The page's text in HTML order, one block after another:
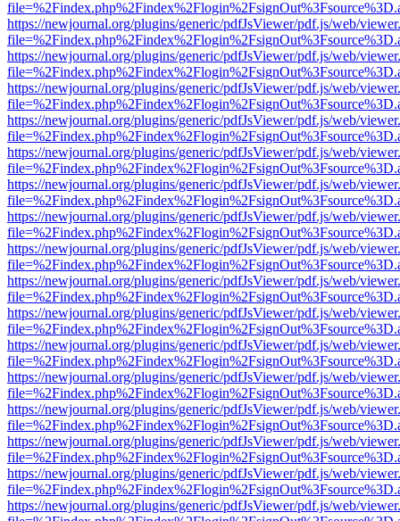
https://newjournal.org/plugins/generic/pdfJsViewer/pdf.js/web/
https://newjournal.org/plugins/generic/pdfJsViewer/pdf.js/web/
https://newjournal.org/plugins/generic/pdfJsViewer/pdf.js/web/
https://newjournal.org/plugins/generic/pdfJsViewer/pdf.js/web/
https://newjournal.org/plugins/generic/pdfJsViewer/pdf.js/web/
https://newjournal.org/plugins/generic/pdfJsViewer/pdf.js/web/
https://newjournal.org/plugins/generic/pdfJsViewer/pdf.js/web/
https://newjournal.org/plugins/generic/pdfJsViewer/pdf.js/web/
https://newjournal.org/plugins/generic/pdfJsViewer/pdf.js/web/
https://newjournal.org/plugins/generic/pdfJsViewer/pdf.js/web/
https://newjournal.org/plugins/generic/pdfJsViewer/pdf.js/web/
https://newjournal.org/plugins/generic/pdfJsViewer/pdf.js/web/
https://newjournal.org/plugins/generic/pdfJsViewer/pdf.js/web/
https://newjournal.org/plugins/generic/pdfJsViewer/pdf.js/web/
https://newjournal.org/plugins/generic/pdfJsViewer/pdf.js/web/
https://newjournal.org/plugins/generic/pdfJsViewer/pdf.js/web/